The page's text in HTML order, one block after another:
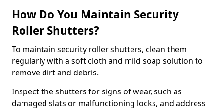
How Do You Maintain Security
Roller Shutters?
To maintain security roller shutters, clean them
regularly with a soft cloth and mild soap solution to
remove dirt and debris.
Inspect the shutters for signs of wear, such as
damaged slats or malfunctioning locks, and address